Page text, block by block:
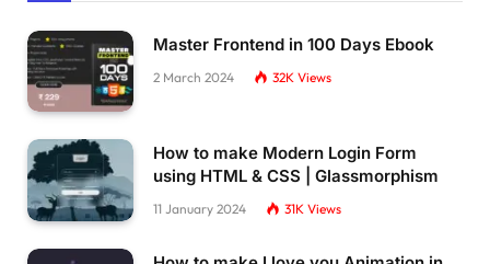
Master Frontend in 100 Days Ebook
2 March 2024 32K Views
How to make Modern Login Form
using HTML & CSS | Glassmorphism
11 January 2024 31K Views